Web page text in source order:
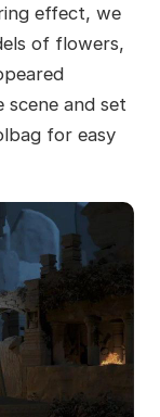
effect, we
of flowers,
scene and set
for easy